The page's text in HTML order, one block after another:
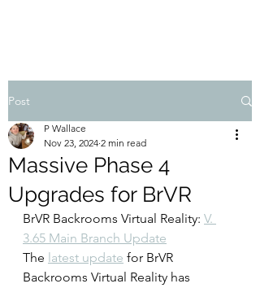
Post
Massive Phase 4
Upgrades for BrVR
P Wallace
Nov 23, 2024 2 min read
BrVR Backrooms Virtual Reality: V.
3.65 Main Branch Update
The latest update for BrVR
Backrooms Virtual Reality has